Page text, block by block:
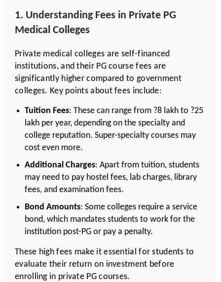
1. Understanding Fees in Private PG
Medical Colleges
Private medical colleges are self-financed
institutions, and their PG course fees are
significantly higher compared to government
colleges. Key points about fees include:
Tuition Fees: These can range from ?8 lakh to ?25
lakh per year, depending on the specialty and
college reputation. Super-specialty courses may
cost even more.
Additional Charges: Apart from tuition, students
may need to pay hostel fees, lab charges, library
fees, and examination fees.
Bond Amounts: Some colleges require a service
bond, which mandates students to work for the
institution post-PG or pay a penalty.
These high fees make it essential for students to
evaluate their return on investment before
enrolling in private PG courses.